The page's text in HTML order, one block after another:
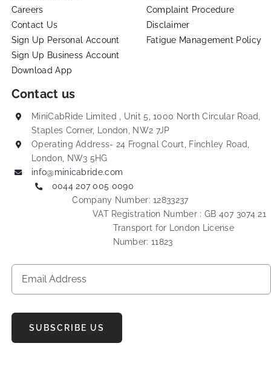
Careers
Contact Us
Sign Up Personal Account
Sign Up Business Account
Download App
Complaint Procedure
Disclaimer
Fatigue Management Policy
Contact us
MiniCabRide Limited , Unit 5, 1000 North Circular Road,
Staples Corner, London, NW2 7JP
Operating Address- 24 Frognal Court, Finchley Road,
London, NW3 5HG
info@minicabride.com
0044 207 005 0090
Company Number: 12833237
VAT Registration Number : GB 407 3074 21
Transport for London License
Number: 11823
SUBSCRIBE US